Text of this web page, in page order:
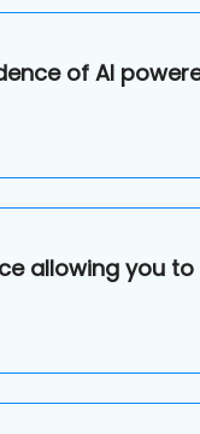
of AI
allowing you